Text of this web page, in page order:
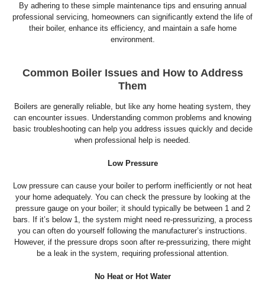
By adhering to these simple maintenance tips and ensuring annual
professional servicing, homeowners can significantly extend the life of
their boiler, enhance its efficiency, and maintain a safe home
environment.
Common Boiler Issues and How to Address
Them
Boilers are generally reliable, but like any home heating system, they
can encounter issues. Understanding common problems and knowing
basic troubleshooting can help you address issues quickly and decide
when professional help is needed.
Low Pressure
Low pressure can cause your boiler to perform inefficiently or not heat
your home adequately. You can check the pressure by looking at the
pressure gauge on your boiler; it should typically be between 1 and 2
bars. If it’s below 1, the system might need re-pressurizing, a process
you can often do yourself following the manufacturer’s instructions.
However, if the pressure drops soon after re-pressurizing, there might
be a leak in the system, requiring professional attention.
No Heat or Hot Water